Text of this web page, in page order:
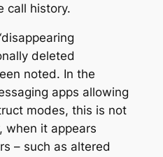
call history.
deleted
noted. In the
apps allowing
modes, this is not
when it appears
– such as altered